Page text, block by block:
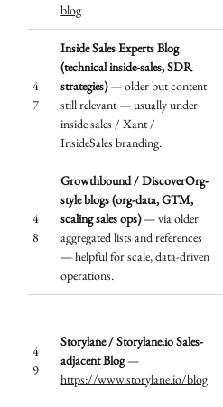
blog
4
7
Inside Sales Experts Blog
(technical inside-sales, SDR
strategies)— older but content
still relevant — usually under
inside sales / Xant /
InsideSales branding.
4
8
Growthbound / DiscoverOrg-
style blogs (org-data, GTM,
scaling sales ops)— via older
aggregated lists and references
— helpful for scale, data-driven
operations.
4
9
Storylane / Storylane.io Sales-
adjacent Blog—
https://www.storylane.io/blog